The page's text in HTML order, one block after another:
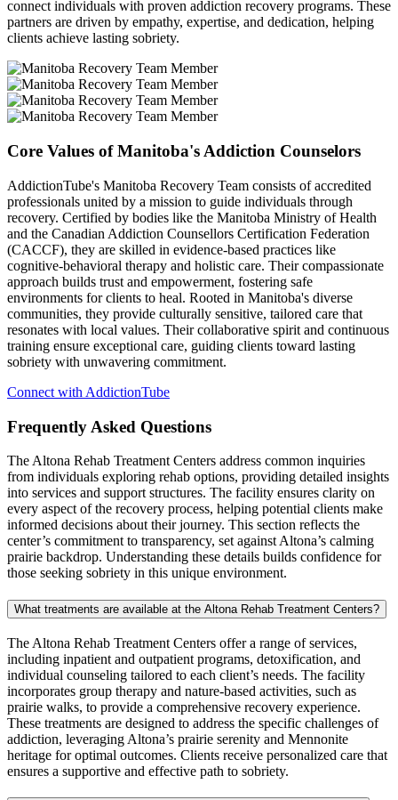
connect individuals with proven addiction recovery programs. These
partners are driven by empathy, expertise, and dedication, helping
clients achieve lasting sobriety.
Core Values of Manitoba's Addiction Counselors
AddictionTube's Manitoba Recovery Team consists of accredited
professionals united by a mission to guide individuals through
recovery. Certified by bodies like the Manitoba Ministry of Health
and the Canadian Addiction Counsellors Certification Federation
(CACCF), they are skilled in evidence-based practices like
cognitive-behavioral therapy and holistic care. Their compassionate
approach builds trust and empowerment, fostering safe
environments for clients to heal. Rooted in Manitoba's diverse
communities, they provide culturally sensitive, tailored care that
resonates with local values. Their collaborative spirit and continuous
training ensure exceptional care, guiding clients toward lasting
sobriety with unwavering commitment.
Connect with AddictionTube
Frequently Asked Questions
The Altona Rehab Treatment Centers address common inquiries
from individuals exploring rehab options, providing detailed insights
into services and support structures. The facility ensures clarity on
every aspect of the recovery process, helping potential clients make
informed decisions about their journey. This section reflects the
center’s commitment to transparency, set against Altona’s calming
prairie backdrop. Understanding these details builds confidence for
those seeking sobriety in this unique environment.
What treatments are available at the Altona Rehab Treatment Centers?
The Altona Rehab Treatment Centers offer a range of services,
including inpatient and outpatient programs, detoxification, and
individual counseling tailored to each client’s needs. The facility
incorporates group therapy and nature-based activities, such as
prairie walks, to provide a comprehensive recovery experience.
These treatments are designed to address the specific challenges of
addiction, leveraging Altona’s prairie serenity and Mennonite
heritage for optimal outcomes. Clients receive personalized care that
ensures a supportive and effective path to sobriety.